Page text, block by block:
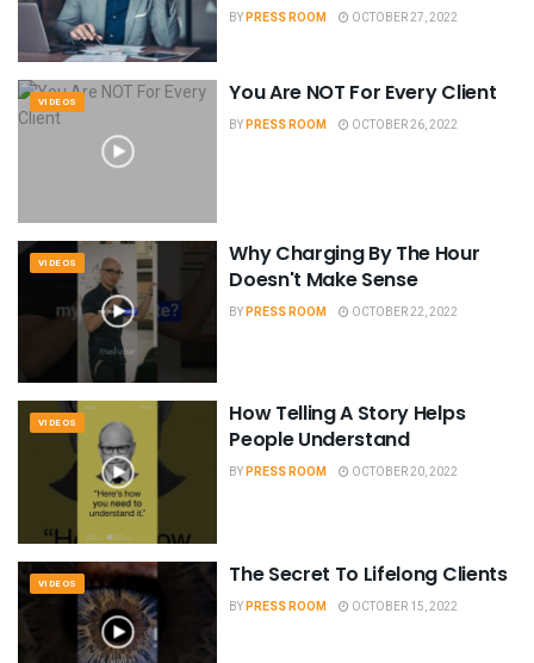
BYPRESS ROOM OCTOBER 27, 2022
VIDEOS You Are NOT For Every Client
BYPRESS ROOM OCTOBER 26, 2022
VIDEOS
Why Charging By The Hour
Doesn't Make Sense
BYPRESS ROOM OCTOBER 22, 2022
VIDEOS
How Telling A Story Helps
People Understand
BYPRESS ROOM OCTOBER 20, 2022
VIDEOS The Secret To Lifelong Clients
BYPRESS ROOM OCTOBER 15, 2022